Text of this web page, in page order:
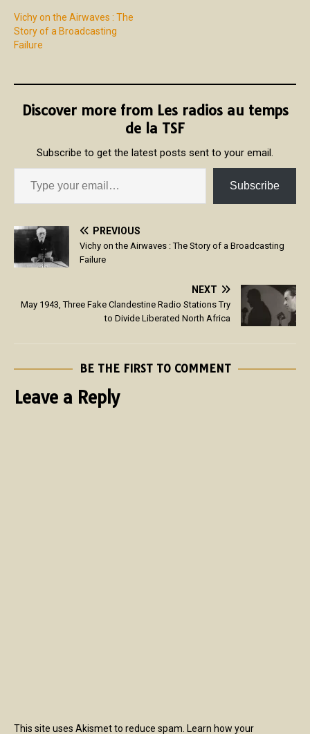
Vichy on the Airwaves : The
Story of a Broadcasting
Failure
Discover more from Les radios au temps
de la TSF
Subscribe to get the latest posts sent to your email.
Subscribe
PREVIOUS
Vichy on the Airwaves : The Story of a Broadcasting
Failure
NEXT
May 1943, Three Fake Clandestine Radio Stations Try
to Divide Liberated North Africa
BE THE FIRST TO COMMENT
Leave a Reply
This site uses Akismet to reduce spam. Learn how your